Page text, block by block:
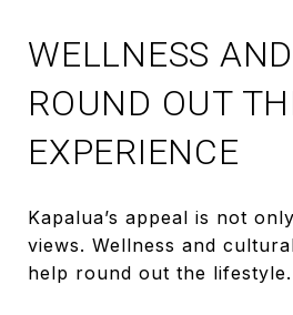
WELLNESS
ROUND OUT
EXPERIENCE
Kapalua’s appeal is not
views. Wellness and
help round out the lifestyle.